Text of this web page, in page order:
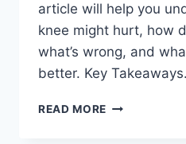
article will help you
knee might hurt, how
what’s wrong, and
better. Key
READ MORE